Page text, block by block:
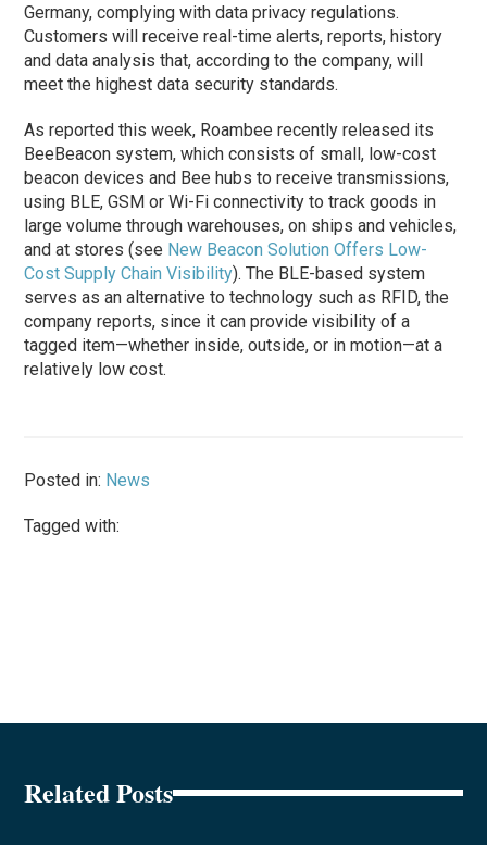
Germany, complying with data privacy regulations.
Customers will receive real-time alerts, reports, history
and data analysis that, according to the company, will
meet the highest data security standards.
As reported this week, Roambee recently released its
BeeBeacon system, which consists of small, low-cost
beacon devices and Bee hubs to receive transmissions,
using BLE, GSM or Wi-Fi connectivity to track goods in
large volume through warehouses, on ships and vehicles,
and at stores (see New Beacon Solution Offers Low-
Cost Supply Chain Visibility). The BLE-based system
serves as an alternative to technology such as RFID, the
company reports, since it can provide visibility of a
tagged item—whether inside, outside, or in motion—at a
relatively low cost.
Posted in: News
Tagged with:
Related Posts